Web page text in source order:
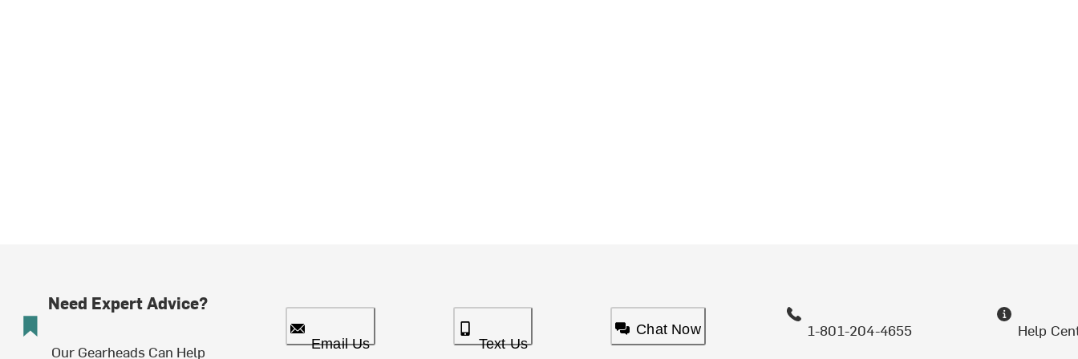
Need Expert Advice?
Our Gearheads Can Help Email Us Text Us
Chat Now 1-801-204-4655 Help